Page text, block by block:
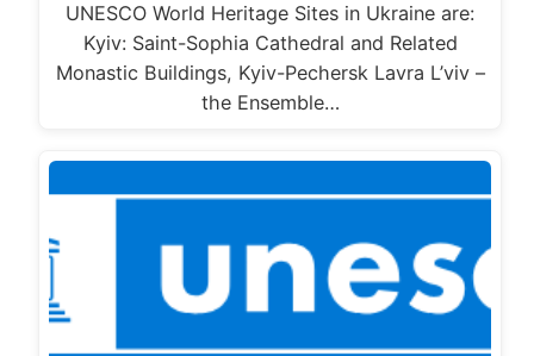
UNESCO World Heritage Sites in Ukraine are:
Kyiv: Saint-Sophia Cathedral and Related
Monastic Buildings, Kyiv-Pechersk Lavra L’viv –
the Ensemble…